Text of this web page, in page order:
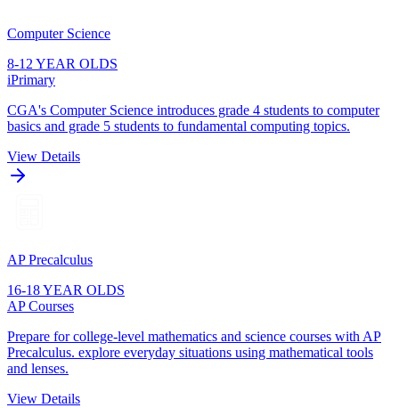
Computer Science
8-12 YEAR OLDS
iPrimary
CGA's Computer Science introduces grade 4 students to computer
basics and grade 5 students to fundamental computing topics.
View Details
AP Precalculus
16-18 YEAR OLDS
AP Courses
Prepare for college-level mathematics and science courses with AP
Precalculus. explore everyday situations using mathematical tools
and lenses.
View Details